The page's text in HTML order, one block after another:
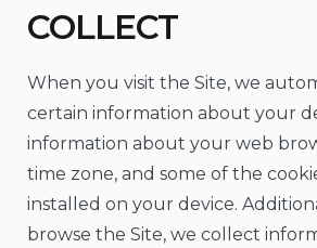
COLLECT
When you visit the Site, we
certain information about your
information about your web
time zone, and some of the
installed on your device.
browse the Site, we collect